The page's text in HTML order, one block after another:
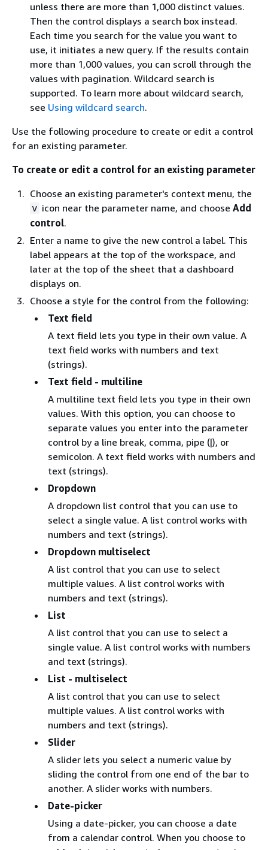
unless there are more than 1,000 distinct values.
Then the control displays a search box instead.
Each time you search for the value you want to
use, it initiates a new query. If the results contain
more than 1,000 values, you can scroll through the
values with pagination. Wildcard search is
supported. To learn more about wildcard search,
see Using wildcard search.
Use the following procedure to create or edit a control
for an existing parameter.
To create or edit a control for an existing parameter
Choose an existing parameter's context menu, the
v icon near the parameter name, and choose Add
control.
Enter a name to give the new control a label. This
label appears at the top of the workspace, and
later at the top of the sheet that a dashboard
displays on.
Choose a style for the control from the following:
Text field
A text field lets you type in their own value. A
text field works with numbers and text
(strings).
Text field - multiline
A multiline text field lets you type in their own
values. With this option, you can choose to
separate values you enter into the parameter
control by a line break, comma, pipe (|), or
semicolon. A text field works with numbers and
text (strings).
Dropdown
A dropdown list control that you can use to
select a single value. A list control works with
numbers and text (strings).
Dropdown multiselect
A list control that you can use to select
multiple values. A list control works with
numbers and text (strings).
List
A list control that you can use to select a
single value. A list control works with numbers
and text (strings).
List - multiselect
A list control that you can use to select
multiple values. A list control works with
numbers and text (strings).
Slider
A slider lets you select a numeric value by
sliding the control from one end of the bar to
another. A slider works with numbers.
Date-picker
Using a date-picker, you can choose a date
from a calendar control. When you choose to